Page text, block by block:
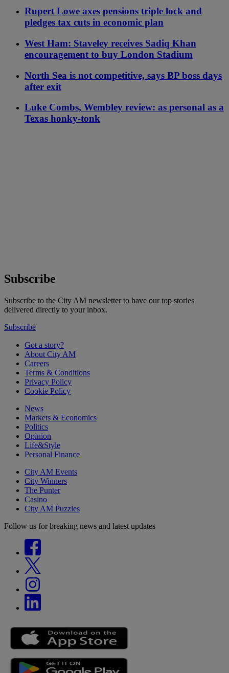
Rupert Lowe axes pensions triple lock and
pledges tax cuts in economic plan
West Ham: Staveley receives Sadiq Khan
encouragement to buy London Stadium
North Sea is not competitive, says BP boss days
after exit
Luke Combs, Wembley review: as personal as a
Texas honky-tonk
Subscribe
Subscribe to the City AM newsletter to have our top stories
delivered directly to your inbox.
Subscribe
Got a story?
About City AM
Careers
Terms & Conditions
Privacy Policy
Cookie Policy
News
Markets & Economics
Politics
Opinion
Life&Style
Personal Finance
City AM Events
City Winners
The Punter
Casino
City AM Puzzles
Follow us for breaking news and latest updates